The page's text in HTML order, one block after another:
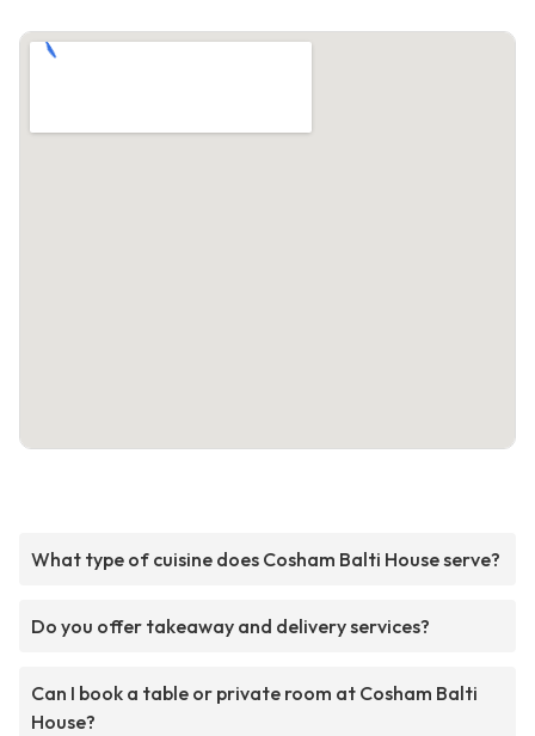
What type of cuisine does Cosham Balti House serve?
Do you offer takeaway and delivery services?
Can I book a table or private room at Cosham Balti
House?